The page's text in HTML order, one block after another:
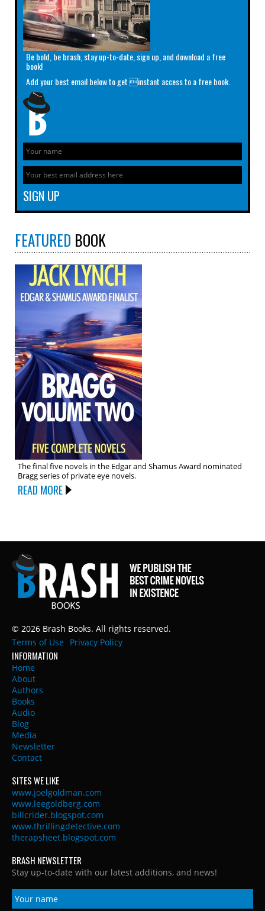
Be bold, be brash, stay up-to-date, sign up, and download a free
book!
Add your best email below to get instant access to a free book.
FEATURED BOOK
The final five novels in the Edgar and Shamus Award nominated
Bragg series of private eye novels.
READ MORE
© 2026 Brash Books. All rights reserved.
Terms of Use
Privacy Policy
INFORMATION
Home
About
Authors
Books
Audio
Blog
Media
Newsletter
Contact
SITES WE LIKE
www.joelgoldman.com
www.leegoldberg.com
billcrider.blogspot.com
www.thrillingdetective.com
therapsheet.blogspot.com
BRASH NEWSLETTER
Stay up-to-date with our latest additions, and news!